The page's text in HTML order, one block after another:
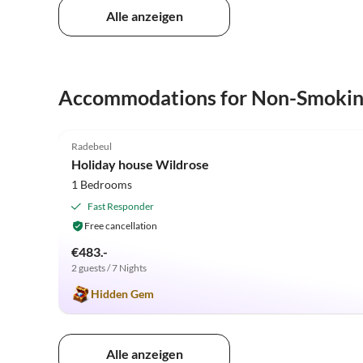
Alle anzeigen
Accommodations for Non-
Radebeul
Holiday house Wildrose
1 Bedrooms
Fast Responder
Free cancellation
€483.-
2 guests / 7 Nights
Hidden Gem
Alle anzeigen